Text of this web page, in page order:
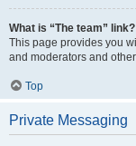
What is “The team” link?
This page provides you
and moderators and
Top
Private Messaging